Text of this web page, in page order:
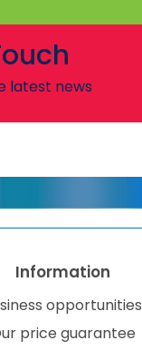
latest news
Information
opportunities
price guarantee